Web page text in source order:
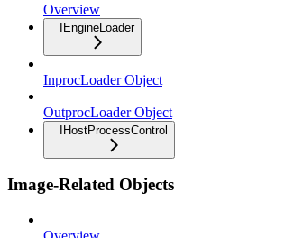
Overview
IEngineLoader
InprocLoader Object
OutprocLoader Object
IHostProcessControl
Image-Related Objects